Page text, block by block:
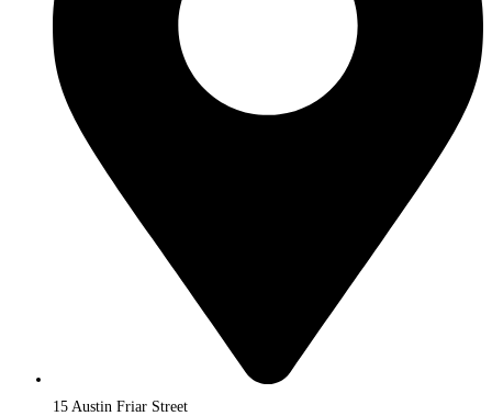
15 Austin Friar Street